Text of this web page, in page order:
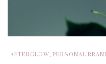
AFTERGLOW, PERSONAL